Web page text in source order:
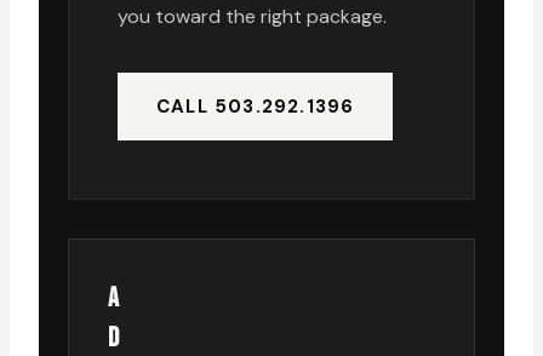
you toward the right package.
CALL 503.292.1396
A
D